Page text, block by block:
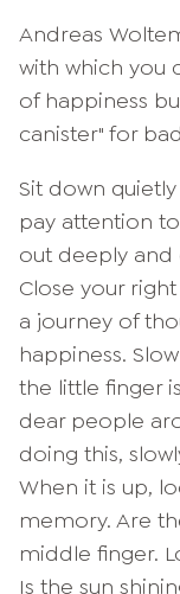
Andreas
with which you
of happiness
canister" for
Sit down
pay attention
out deeply and
Close your
a journey of
happiness.
the little finger
dear people
doing this,
When it is up,
memory. Are
middle finger.
Is the sun